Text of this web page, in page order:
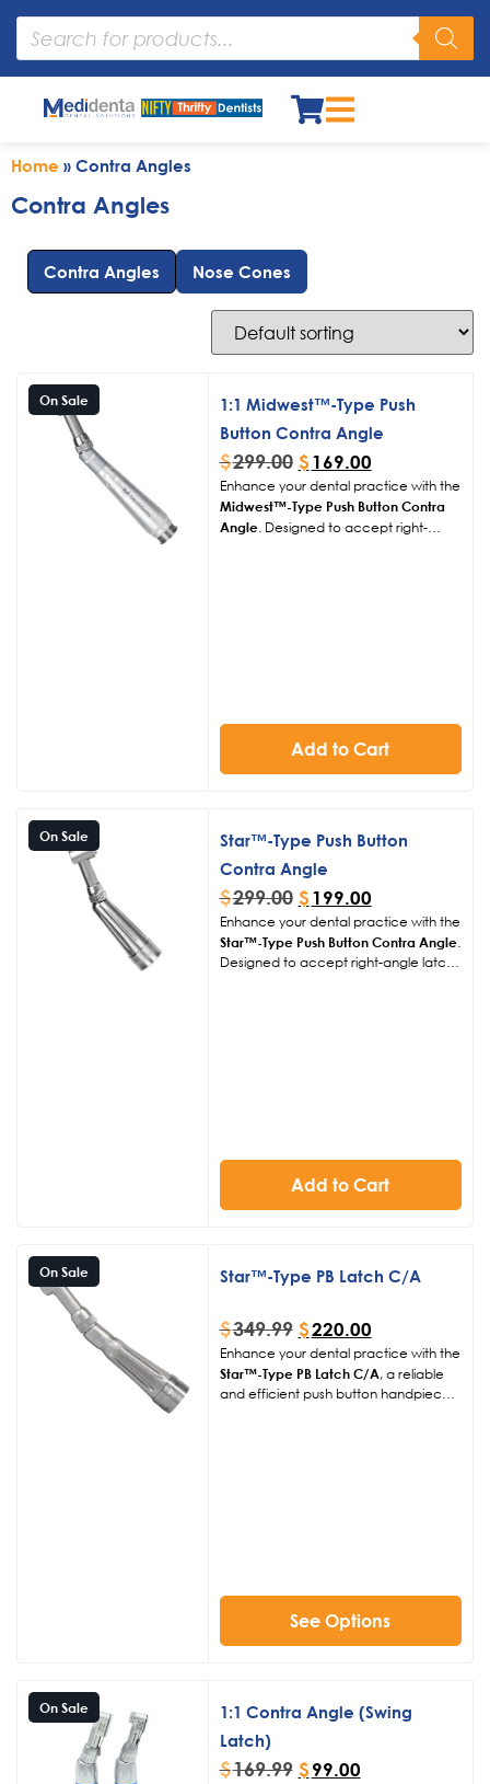
Home » Contra Angles
Contra Angles
Contra Angles Nose Cones
On Sale
1:1 Midwest™-Type Push
Button Contra Angle
$299.00 $ 169.00
Enhance your dental practice with the
Midwest™-Type Push Button Contra
Angle. Designed to accept right-
Add to Cart
On Sale
Star™-Type Push Button
Contra Angle
$299.00 $ 199.00
Enhance your dental practice with the
Star™-Type Push Button Contra Angle.
Designed to accept right-angle latch
Add to Cart
On Sale Star™-Type PB Latch C/A
$349.99 $220.00
Enhance your dental practice with the
Star™-Type PB Latch C/A, a reliable
and efficient push button handpiece
See Options
On Sale
1:1 Contra Angle (Swing
Latch)
$169.99 $ 99.00